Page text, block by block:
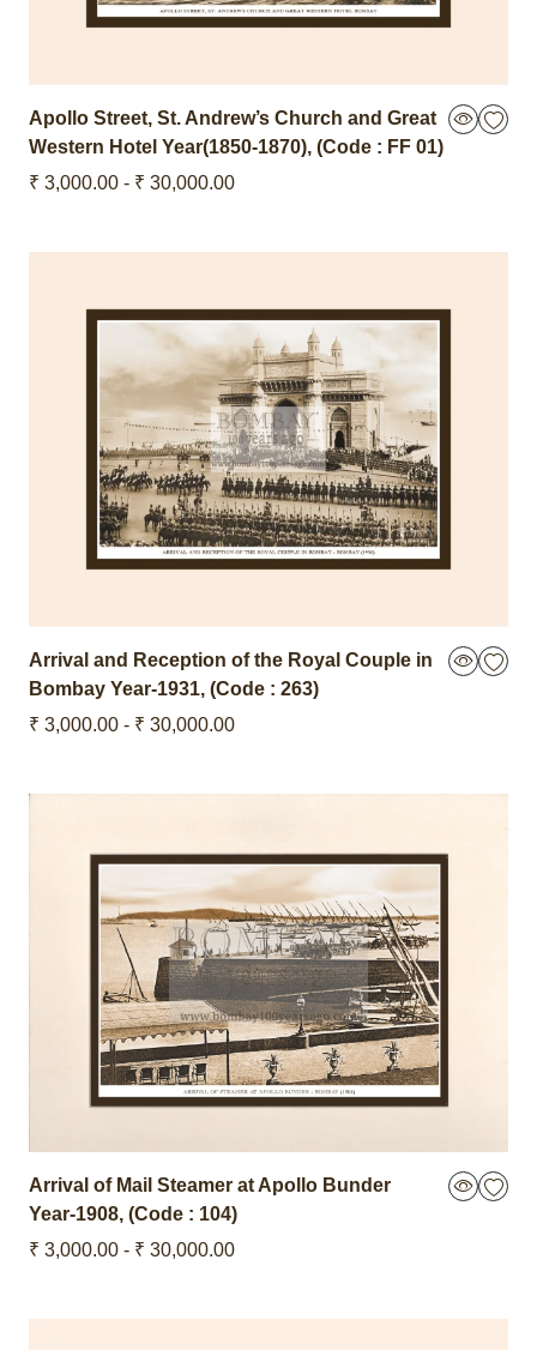
Apollo Street, St. Andrew’s Church and Great
Western Hotel Year(1850-1870), (Code : FF 01)
₹ 3,000.00 - ₹ 30,000.00
Arrival and Reception of the Royal Couple in
Bombay Year-1931, (Code : 263)
₹ 3,000.00 - ₹ 30,000.00
Arrival of Mail Steamer at Apollo Bunder
Year-1908, (Code : 104)
₹ 3,000.00 - ₹ 30,000.00